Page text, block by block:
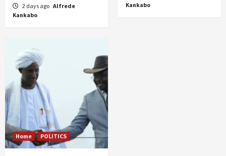
2 days ago Alfrede
Kankabo
Kankabo
Home POLITICS